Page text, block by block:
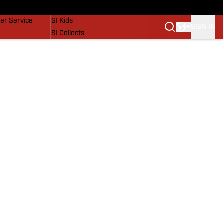
Service
SI Kids
SI Collects